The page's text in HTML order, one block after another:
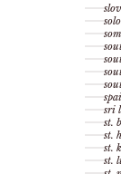
sri
st.
st.
st.
st.